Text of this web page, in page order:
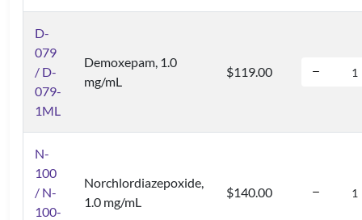
D-
079
/ D-
079-
1ML
Demoxepam, 1.0
mg/mL
$119.00
N-
100
/ N-
100-
Norchlordiazepoxide,
1.0 mg/mL
$140.00